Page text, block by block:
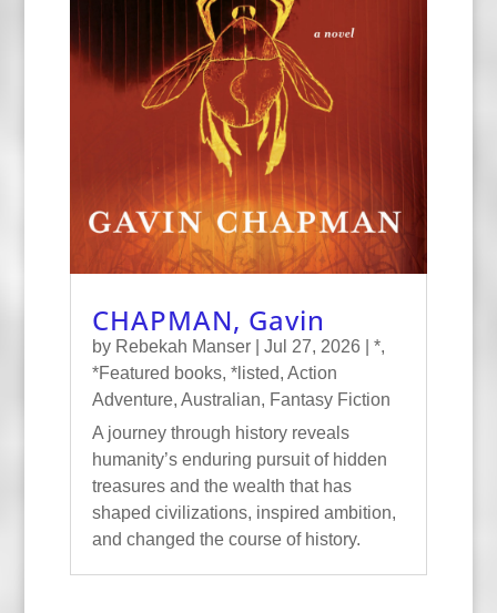
CHAPMAN, Gavin
by Rebekah Manser| Jul 27, 2026 *,
*Featured books, *listed, Action
Adventure, Australian, Fantasy Fiction
A journey through history reveals
humanity’s enduring pursuit of hidden
treasures and the wealth that has
shaped civilizations, inspired ambition,
and changed the course of history.